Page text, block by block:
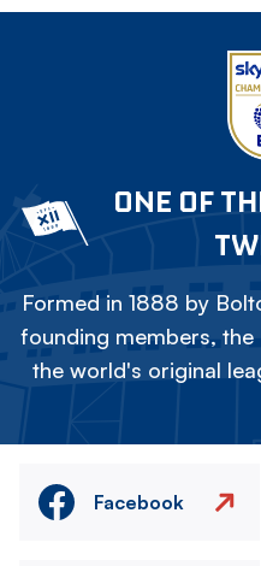
ONE OF
Formed in 1888 by
founding members, the
the world's original
Facebook